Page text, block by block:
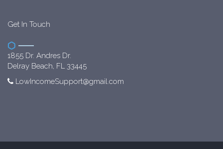
Get In Touch
1855 Dr. Andres Dr.
Delray Beach, FL 33445
LowIncomeSupport@gmail.com